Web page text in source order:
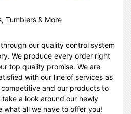
Tumblers & More
our quality control system
We produce every order right
top quality promise. We are
with our line of services as
and our products to
a look around our newly
what all we have to offer you!